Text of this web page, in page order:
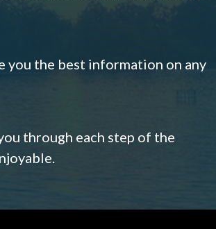
you the best information on any
through each step of the